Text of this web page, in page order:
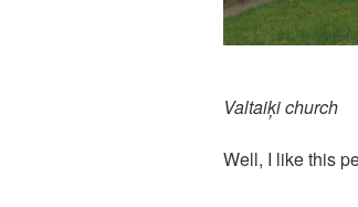
Valtaiķi church
Well, I like this